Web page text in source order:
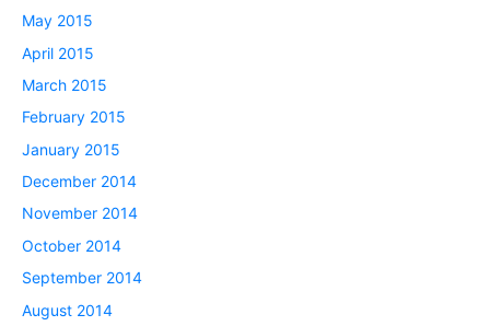
May 2015
April 2015
March 2015
February 2015
January 2015
December 2014
November 2014
October 2014
September 2014
August 2014